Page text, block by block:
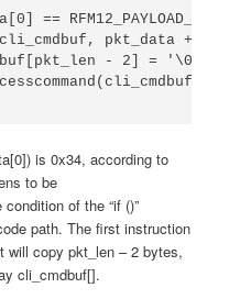
pkt_data + 2,
- 2] = '\0';
is 0x34, according to
to be
of the “if ()”
path. The first instruction
will copy pkt_len – 2 bytes,
cli_cmdbuf[].